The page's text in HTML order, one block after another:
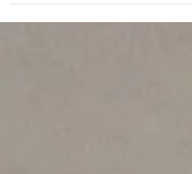
biological there with traditional orthopaedic